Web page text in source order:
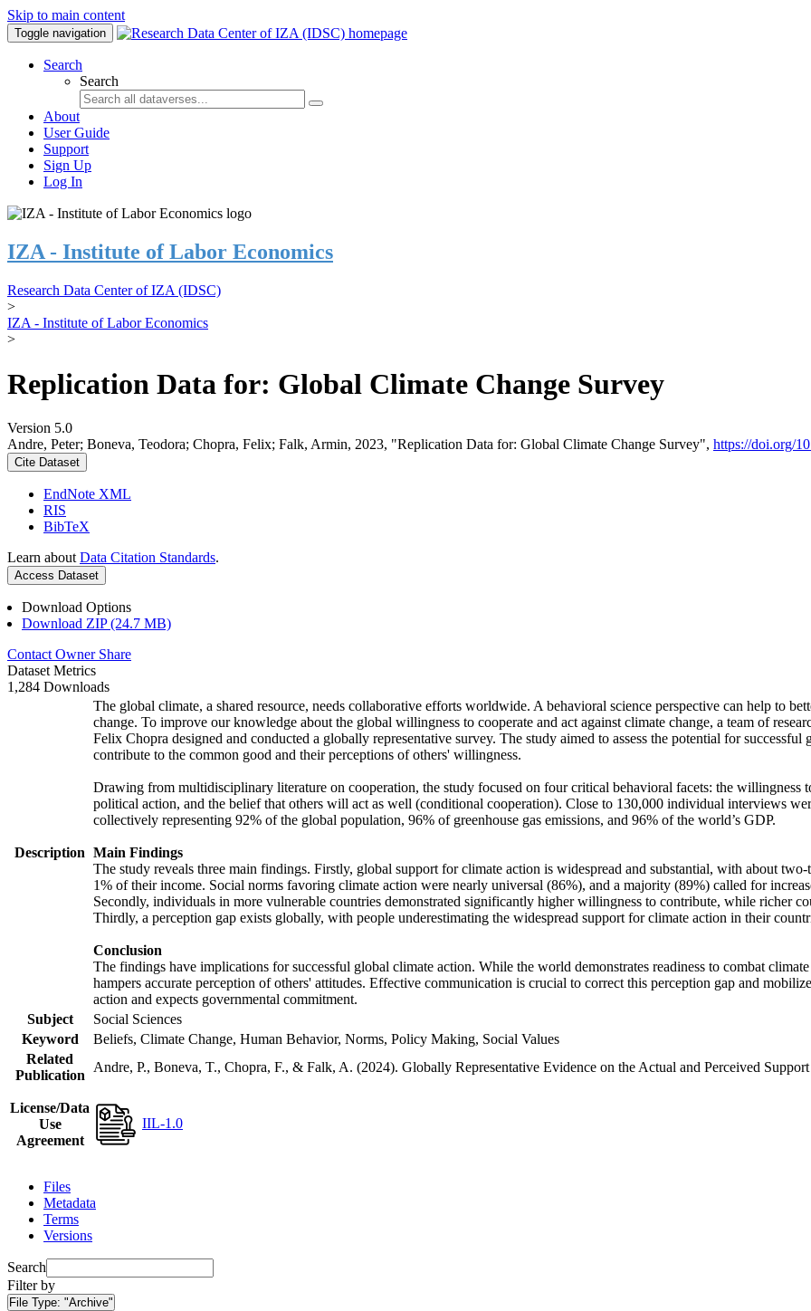
Skip to main content
Toggle navigation
Search
Search
About
User Guide
Support
Sign Up
Log In
IZA - Institute of Labor Economics
Research Data Center of IZA (IDSC)
>
IZA - Institute of Labor Economics
>
Replication Data for: Global Climate Change Survey
Version 5.0
Andre, Peter; Boneva, Teodora; Chopra, Felix; Falk, Armin, 2023, "Replication Data for: Global Climate Change Survey", https://doi.org/
Cite Dataset
EndNote XML
RIS
BibTeX
Learn about Data Citation Standards.
Access Dataset
Download Options
Download ZIP (24.7 MB)
Contact Owner Share
Dataset Metrics
1,284 Downloads
Description
The global climate, a shared resource, needs collaborative efforts worldwide. A behavioral science perspective can help to
change. To improve our knowledge about the global willingness to cooperate and act against climate change, a team of
Felix Chopra designed and conducted a globally representative survey. The study aimed to assess the potential for
contribute to the common good and their perceptions of others' willingness.
Drawing from multidisciplinary literature on cooperation, the study focused on four critical behavioral facets: the willingness
political action, and the belief that others will act as well (conditional cooperation). Close to 130,000 individual interviews
collectively representing 92% of the global population, 96% of greenhouse gas emissions, and 96% of the world’s GDP.
Main Findings
The study reveals three main findings. Firstly, global support for climate action is widespread and substantial, with about
1% of their income. Social norms favoring climate action were nearly universal (86%), and a majority (89%) called for
Secondly, individuals in more vulnerable countries demonstrated significantly higher willingness to contribute, while richer
Thirdly, a perception gap exists globally, with people underestimating the widespread support for climate action in their
Conclusion
The findings have implications for successful global climate action. While the world demonstrates readiness to combat
hampers accurate perception of others' attitudes. Effective communication is crucial to correct this perception gap and
action and expects governmental commitment.
Subject
Social Sciences
Keyword
Beliefs, Climate Change, Human Behavior, Norms, Policy Making, Social Values
Related
Publication
Andre, P., Boneva, T., Chopra, F., & Falk, A. (2024). Globally Representative Evidence on the Actual and Perceived
License/Data
Use
Agreement
IIL-1.0
Files
Metadata
Terms
Versions
Search
Filter by
File Type: "Archive"